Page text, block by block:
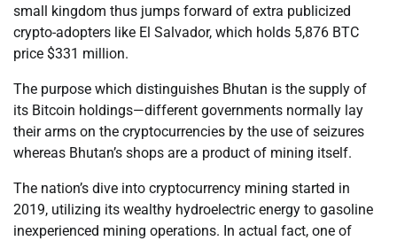
small kingdom thus jumps forward of extra publicized
crypto-adopters like El Salvador, which holds 5,876 BTC
price $331 million.
The purpose which distinguishes Bhutan is the supply of
its Bitcoin holdings—different governments normally lay
their arms on the cryptocurrencies by the use of seizures
whereas Bhutan’s shops are a product of mining itself.
The nation’s dive into cryptocurrency mining started in
2019, utilizing its wealthy hydroelectric energy to gasoline
inexperienced mining operations. In actual fact, one of